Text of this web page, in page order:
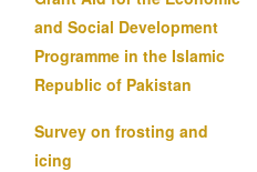
and Social Development
Programme in the Islamic
Republic of Pakistan
Survey on frosting and
icing